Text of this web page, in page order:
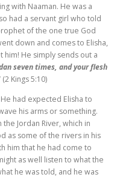
with Naaman. He was a
had a servant girl who told
of the one true God
down and comes to Elisha,
him! He simply sends out a
seven times, and your flesh
(2 Kings 5:10)
had expected Elisha to
his arms or something.
Jordan River, which in
as some of the rivers in his
him that he had come to
as well listen to what the
he was told, and he was